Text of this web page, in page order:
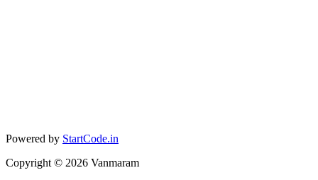
Powered by StartCode.in
Copyright © 2026 Vanmaram